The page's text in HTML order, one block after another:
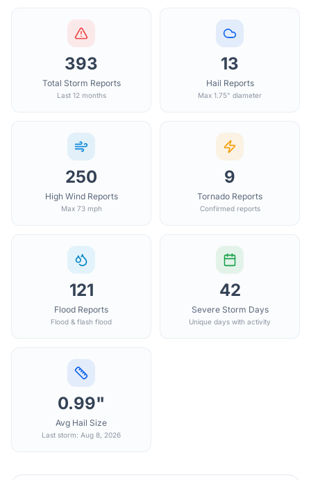
393
Total Storm Reports
Last 12 months
13
Hail Reports
Max 1.75" diameter
250
High Wind Reports
Max 73 mph
9
Tornado Reports
Confirmed reports
121
Flood Reports
Flood & flash flood
42
Severe Storm Days
Unique days with activity
0.99"
Avg Hail Size
Last storm: Aug 8, 2026